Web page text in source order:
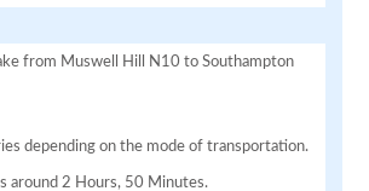
from Muswell Hill N10 to Southampton
depending on the mode of transportation.
around 2 Hours, 50 Minutes.